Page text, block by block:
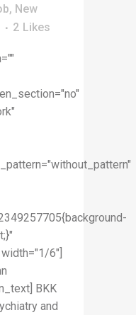
, New
2 Likes
6"]
BKK
and